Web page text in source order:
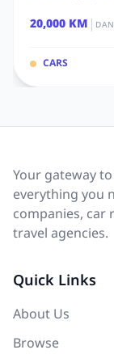
20,000 KM|
CARS
Your gateway
everything you
companies,
travel agencies.
Quick Links
About Us
Browse